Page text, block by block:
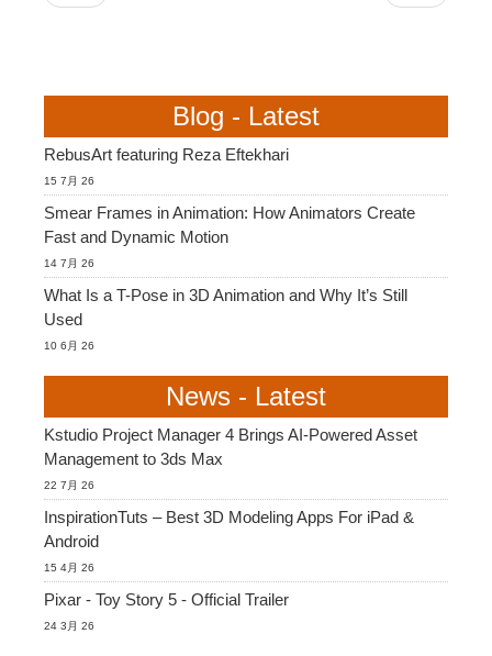
Blog - Latest
RebusArt featuring Reza Eftekhari
15 7月 26
Smear Frames in Animation: How Animators Create
Fast and Dynamic Motion
14 7月 26
What Is a T-Pose in 3D Animation and Why It’s Still
Used
10 6月 26
News - Latest
Kstudio Project Manager 4 Brings AI-Powered Asset
Management to 3ds Max
22 7月 26
InspirationTuts – Best 3D Modeling Apps For iPad &
Android
15 4月 26
Pixar - Toy Story 5 - Official Trailer
24 3月 26